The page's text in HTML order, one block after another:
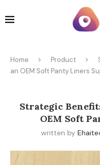
Home Product
an OEM Soft Panty Liners
Strategic
OEM Soft
written by